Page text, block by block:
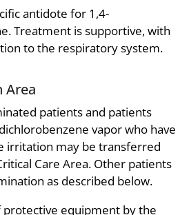
antidote for 1,4-
Treatment is supportive, with
to the respiratory system.
Area
patients and patients
vapor who have
irritation may be transferred
Care Area. Other patients
as described below.
protective equipment by the